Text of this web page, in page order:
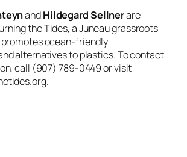
andHildegard Sellnerare
the Tides, a Juneau grassroots
ocean-friendly
alternatives to plastics. To contact
call (907) 789-0449 or visit